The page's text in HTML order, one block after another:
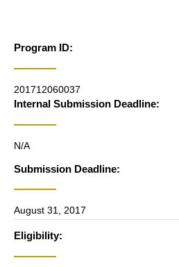
Program ID:
201712060037
Internal Submission Deadline:
N/A
Submission Deadline:
August 31, 2017
Eligibility: